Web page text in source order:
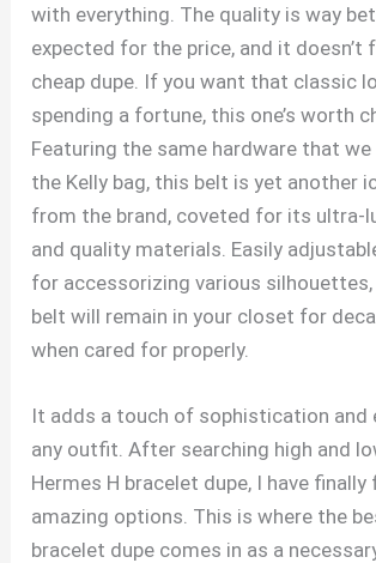
with everything. The quality is way
expected for the price, and it doesn’t
cheap dupe. If you want that classic
spending a fortune, this one’s worth
Featuring the same hardware that we
the Kelly bag, this belt is yet another
from the brand, coveted for its ultra-
and quality materials. Easily
for accessorizing various
belt will remain in your closet for
when cared for properly.
It adds a touch of sophistication and
any outfit. After searching high and
Hermes H bracelet dupe, I have
amazing options. This is where the
bracelet dupe comes in as a